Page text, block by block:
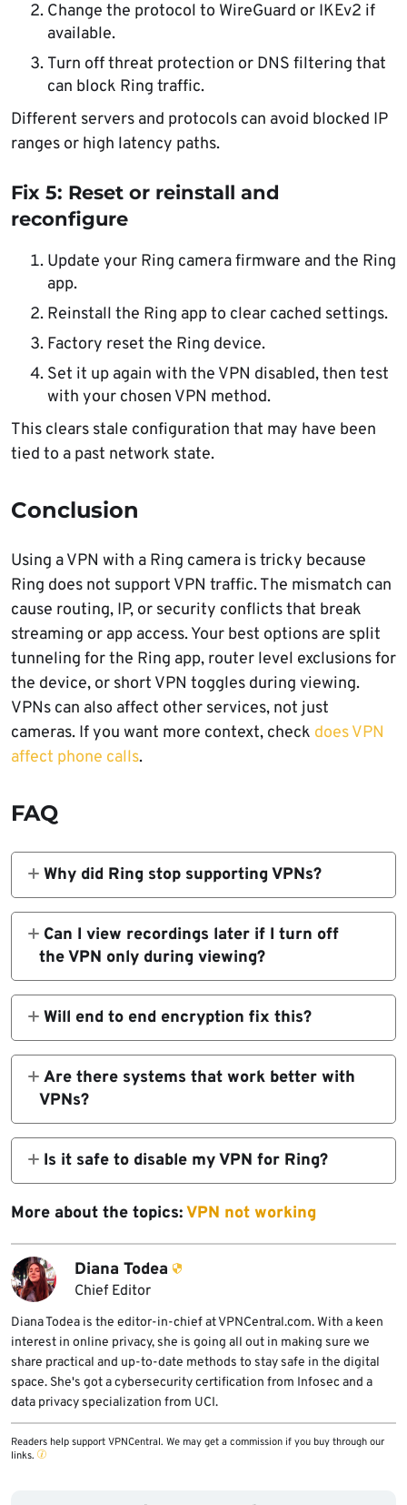
Change the protocol to WireGuard or IKEv2 if
available.
Turn off threat protection or DNS filtering that
can block Ring traffic.
Different servers and protocols can avoid blocked IP
ranges or high latency paths.
Fix 5: Reset or reinstall and
reconfigure
Update your Ring camera firmware and the Ring
app.
Reinstall the Ring app to clear cached settings.
Factory reset the Ring device.
Set it up again with the VPN disabled, then test
with your chosen VPN method.
This clears stale configuration that may have been
tied to a past network state.
Conclusion
Using a VPN with a Ring camera is tricky because
Ring does not support VPN traffic. The mismatch can
cause routing, IP, or security conflicts that break
streaming or app access. Your best options are split
tunneling for the Ring app, router level exclusions for
the device, or short VPN toggles during viewing.
VPNs can also affect other services, not just
cameras. If you want more context, check does VPN
affect phone calls.
FAQ
Why did Ring stop supporting VPNs?
Ring cites technical issues and security risks
tied to some VPN IP ranges. Blocking these
helps maintain service reliability.
Can I view recordings later if I turn off
the VPN only during viewing?
Yes. Recordings are stored on Ring servers.
Once you regain app access, you can review
Will end to end encryption fix this?
No. Encryption protects video data but does
not change network routing behavior that
the VPN affects.
Are there systems that work better with
VPNs?
Some self hosted or local network camera
setups offer more control, but they require
more management and may reduce
Is it safe to disable my VPN for Ring?
Turning off the VPN reduces privacy during
that time. Split tunneling or router level
More about the topics:VPN not working
Diana Todea
Chief Editor
Diana Todea is the editor-in-chief at VPNCentral.com. With a keen
interest in online privacy, she is going all out in making sure we
share practical and up-to-date methods to stay safe in the digital
space. She's got a cybersecurity certification from Infosec and a
data privacy specialization from UCI.
Readers help support VPNCentral. We may get a commission if you buy through our
links.